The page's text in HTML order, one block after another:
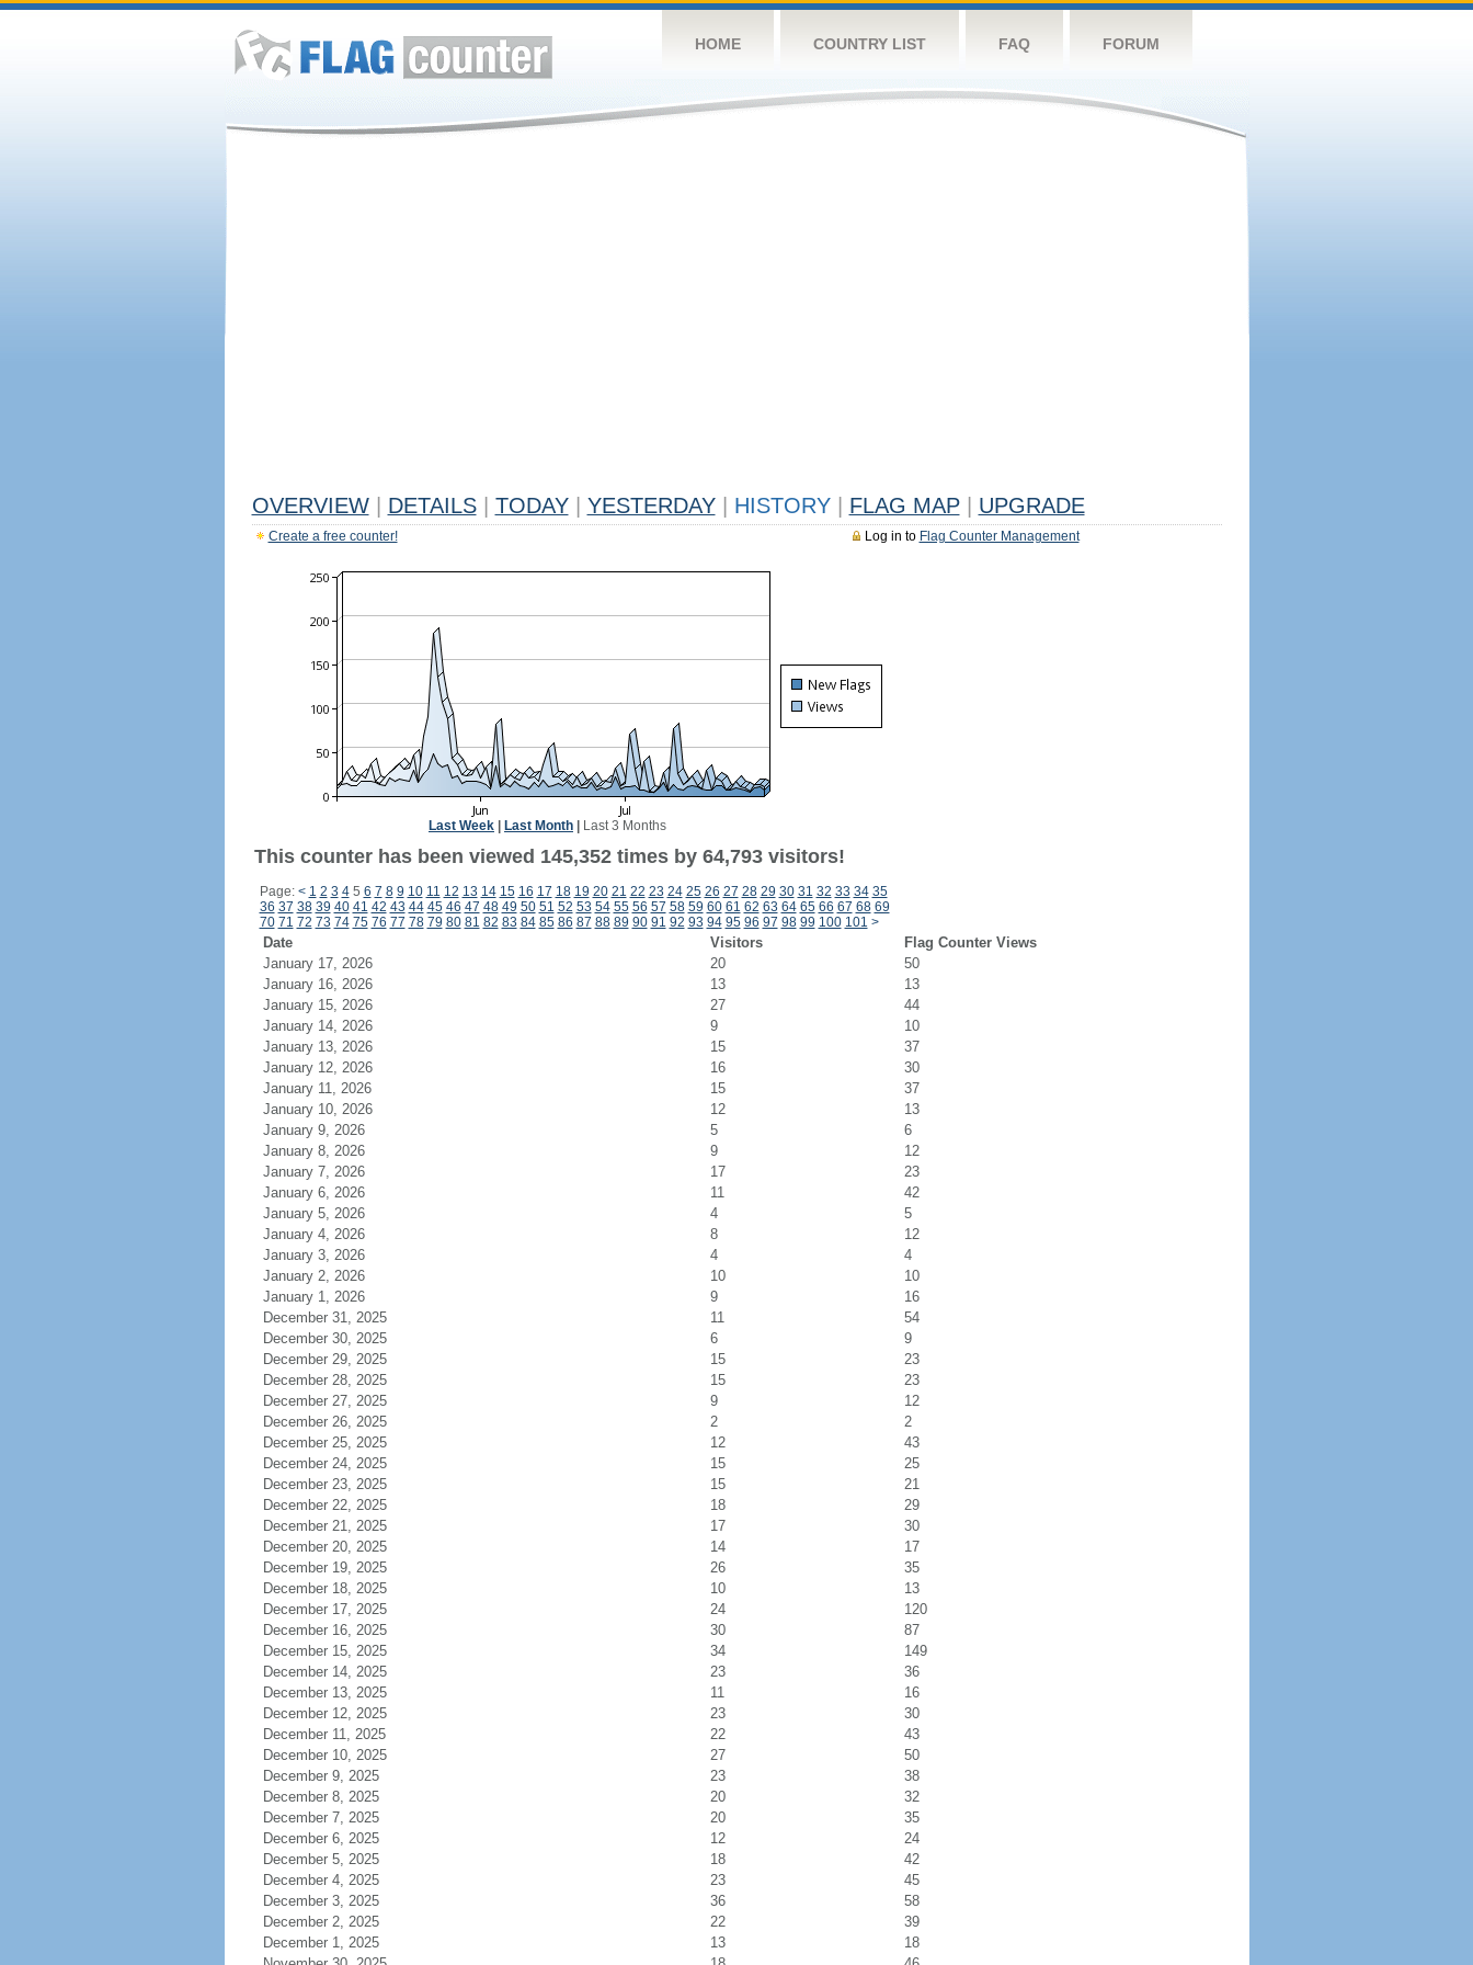
HOME COUNTRY LIST FAQ FORUM
OVERVIEW DETAILS TODAY YESTERDAY HISTORY FLAG MAP UPGRADE
Log in to Flag Counter Management
Create a free counter!
Last Week Last Month Last 3 Months
This counter has been viewed 145,352 times by 64,793 visitors!
Page: < 1 2 3 45 6 7 8 9 10 11 12 13 14 15 16 17 18 19 20 21 22 23 24 25 26 27 28 29 30 31 32 33 34 35
36 37 38 39 40 41 42 43 44 45 46 47 48 49 50 51 52 53 54 55 56 57 58 59 60 61 62 63 64 65 66 67 68 69
70 71 72 73 74 75 76 77 78 79 80 81 82 83 84 85 86 87 88 89 90 91 92 93 94 95 96 97 98 99 100 101 >
Date Visitors
Flag Counter Views
January 17, 2026
20
50
January 16, 2026
13
13
January 15, 2026
27
44
January 14, 2026
9
10
January 13, 2026
15
37
January 12, 2026
16
30
January 11, 2026
15
37
January 10, 2026
12
13
January 9, 2026
5
6
January 8, 2026
9
12
January 7, 2026
17
23
January 6, 2026
11
42
January 5, 2026
4
5
January 4, 2026
8
12
January 3, 2026
4
4
January 2, 2026
10
10
January 1, 2026
9
16
December 31, 2025
11
54
December 30, 2025
6
9
December 29, 2025
15
23
December 28, 2025
15
23
December 27, 2025
9
12
December 26, 2025
2
2
December 25, 2025
12
43
December 24, 2025
15
25
December 23, 2025
15
21
December 22, 2025
18
29
December 21, 2025
17
30
December 20, 2025
14
17
December 19, 2025
26
35
December 18, 2025
10
13
December 17, 2025
24
120
December 16, 2025
30
87
December 15, 2025
34
149
December 14, 2025
23
36
December 13, 2025
11
16
December 12, 2025
23
30
December 11, 2025
22
43
December 10, 2025
27
50
December 9, 2025
23
38
December 8, 2025
20
32
December 7, 2025
20
35
December 6, 2025
12
24
December 5, 2025
18
42
December 4, 2025
23
45
December 3, 2025
36
58
December 2, 2025
22
39
December 1, 2025
13
18